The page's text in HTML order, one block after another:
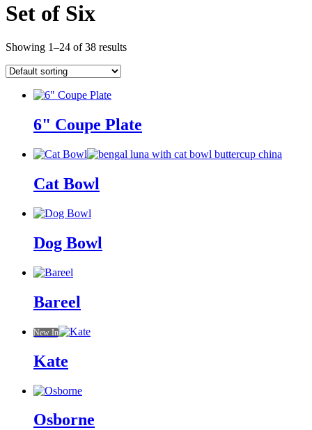
Set of Six
Showing 1–24 of 38 results
6" Coupe Plate
Cat Bowl
Dog Bowl
Bareel
New In
Kate
Osborne